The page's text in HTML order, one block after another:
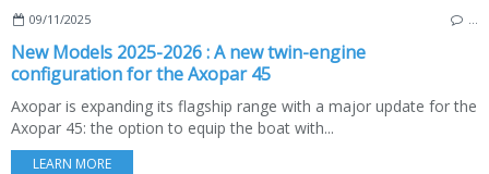
09/11/2025
New Models 2025-2026 : A new twin-engine
configuration for the Axopar 45
Axopar is expanding its flagship range with a major update for the
Axopar 45: the option to equip the boat with...
LEARN MORE